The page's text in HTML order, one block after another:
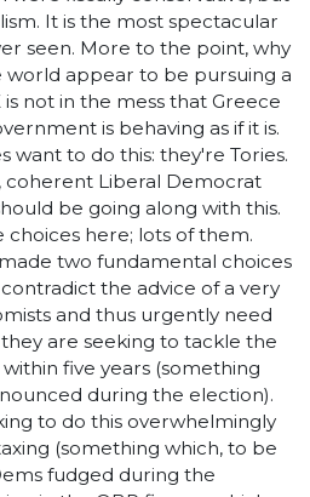
It is the most spectacular
seen. More to the point, why
world appear to be pursuing a
not in the mess that Greece
is behaving as if it is.
want to do this: they're Tories.
coherent Liberal Democrat
be going along with this.
choices here; lots of them.
two fundamental choices
the advice of a very
and thus urgently need
are seeking to tackle the
five years (something
during the election).
to do this overwhelmingly
(something which, to be
fudged during the